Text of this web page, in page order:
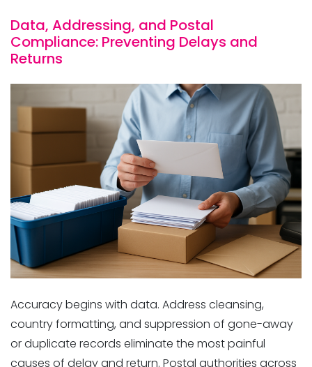
Data, Addressing, and Postal
Compliance: Preventing Delays and
Returns
Accuracy begins with data. Address cleansing,
country formatting, and suppression of gone-away
or duplicate records eliminate the most painful
causes of delay and return. Postal authorities across